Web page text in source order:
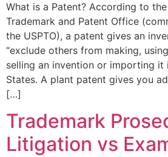
What is a Patent? According to
Trademark and Patent Office
the USPTO), a patent gives an
“exclude others from making,
selling an invention or importing it
States. A plant patent gives you
[…]
Trademark
Litigation vs